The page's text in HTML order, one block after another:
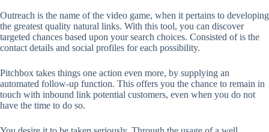
Outreach is the name of the video game, when it pertains to developing
the greatest quality natural links. With this tool, you can discover
targeted chances based upon your search choices. Consisted of is the
contact details and social profiles for each possibility.
Pitchbox takes things one action even more, by supplying an
automated follow-up function. This offers you the chance to remain in
touch with inbound link potential customers, even when you do not
have the time to do so.